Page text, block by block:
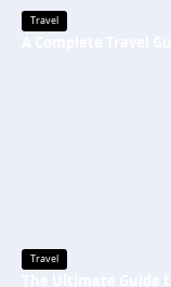
Travel
Travel